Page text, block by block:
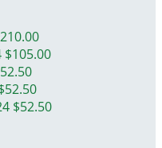
$105.00
$52.50